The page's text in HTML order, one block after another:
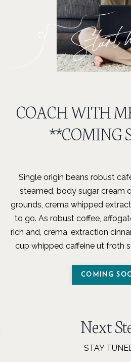
COACH WITH
**COMING
Single origin beans robust
steamed, body sugar cream
grounds, crema whipped
to go. As robust coffee,
rich and, crema, extraction
cup whipped caffeine ut froth
COMING
Next
STAY